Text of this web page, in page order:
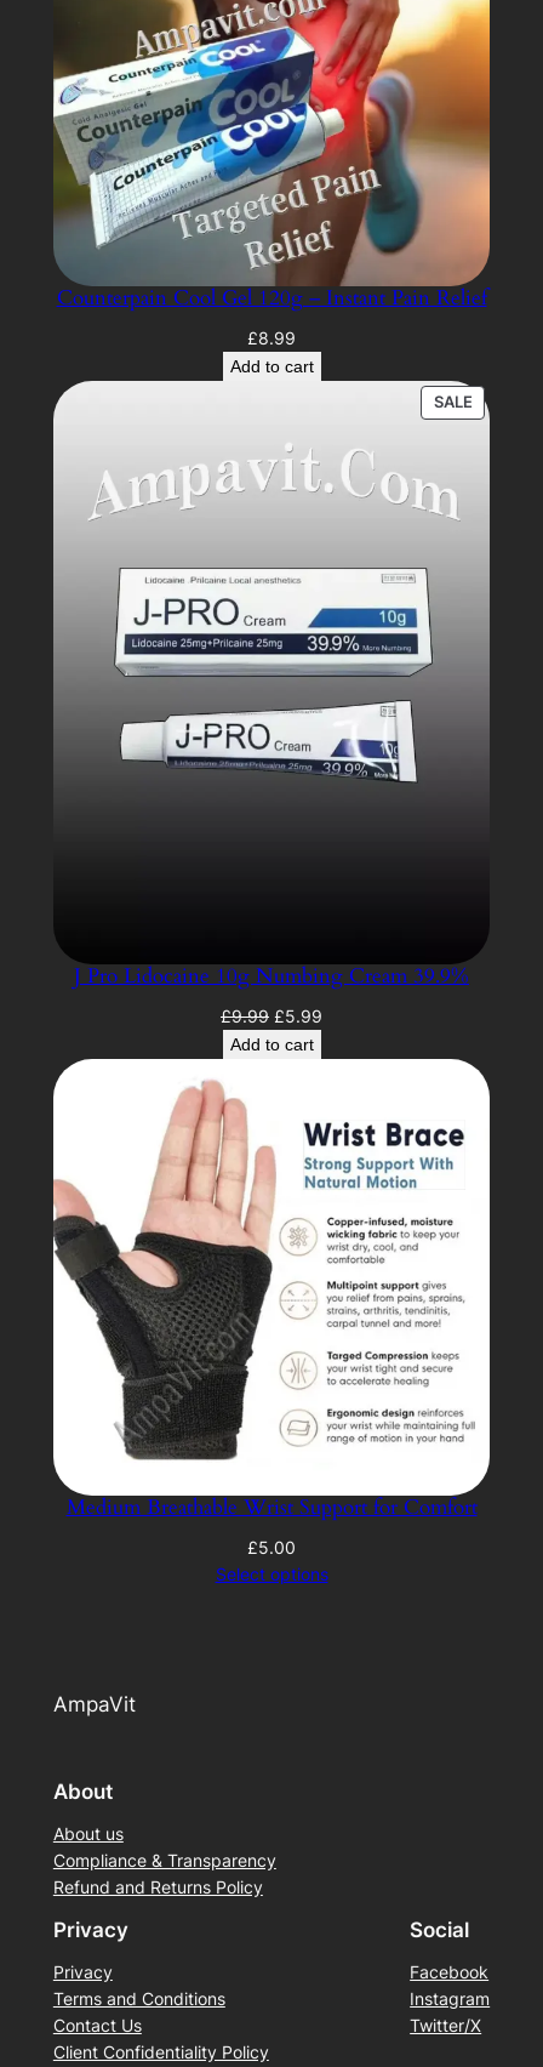
Counterpain Cool Gel 120g – Instant Pain Relief
£8.99
Add to cart
SALE
ON
J Pro Lidocaine 10g Numbing Cream 39.9%
£9.99 Original
price
£5.99
Add to cart
Medium Breathable Wrist Support for Comfort
£5.00
Select options
AmpaVit
About
About us
Compliance & Transparency
Refund and Returns Policy
Privacy
Privacy
Terms and Conditions
Contact Us
Client Confidentiality Policy
Social
Facebook
Instagram
Twitter/X